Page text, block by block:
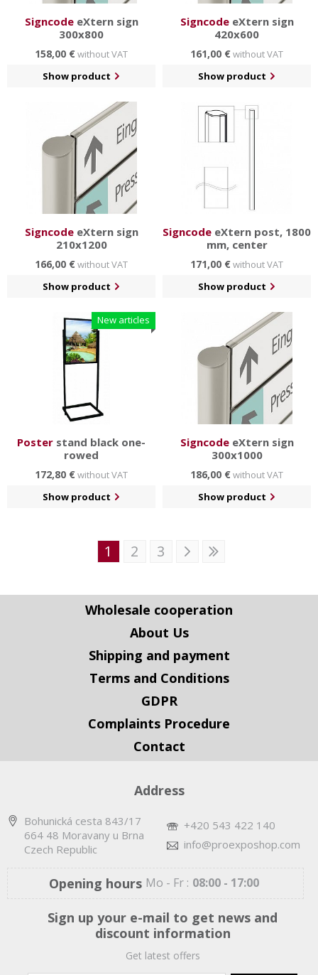
SigncodeeXtern sign
300x800
158,00 €without VAT
Show product
SigncodeeXtern sign
420x600
161,00 €without VAT
Show product
SigncodeeXtern sign
210x1200
166,00 €without VAT
Show product
Signcode eXtern post, 1800
mm, center
171,00 €without VAT
Show product
New articles
Poster stand black one-
rowed
172,80 €without VAT
Show product
SigncodeeXtern sign
300x1000
186,00 €without VAT
Show product
1 2 3
Wholesale cooperation
About Us
Shipping and payment
Terms and Conditions
GDPR
Complaints Procedure
Contact
Address
Bohunická cesta 843/17
664 48 Moravany u Brna
Czech Republic
+420 543 422 140
info@proexposhop.com
Opening hours Mo - Fr : 08:00 - 17:00
Sign up your e-mail to get news and
discount information
Get latest offers